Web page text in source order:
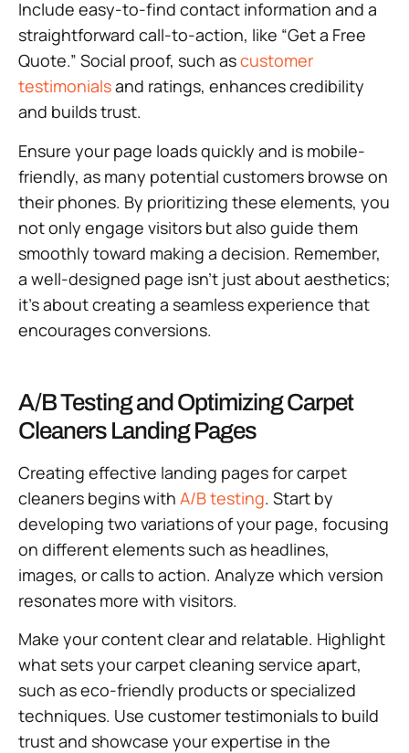
Include easy-to-find contact information and a
straightforward call-to-action, like “Get a Free
Quote.” Social proof, such ascustomer
testimonialsand ratings, enhances credibility
and builds trust.
Ensure your page loads quickly and is mobile-
friendly, as many potential customers browse on
their phones. By prioritizing these elements, you
not only engage visitors but also guide them
smoothly toward making a decision. Remember,
a well-designed page isn’t just about aesthetics;
it’s about creating a seamless experience that
encourages conversions.
A/B Testing and Optimizing Carpet
Cleaners Landing Pages
Creating effective landing pages for carpet
cleaners begins with A/B testing. Start by
developing two variations of your page, focusing
on different elements such as headlines,
images, or calls to action. Analyze which version
resonates more with visitors.
Make your content clear and relatable. Highlight
what sets your carpet cleaning service apart,
such as eco-friendly products or specialized
techniques. Use customer testimonials to build
trust and showcase your expertise in the